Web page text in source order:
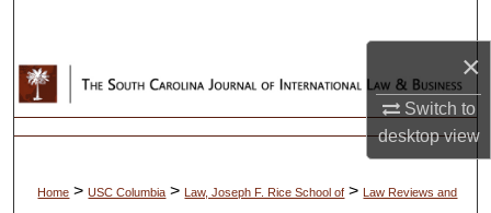
×
Switch to
desktopview
Browse Collections
My Account
About
Home > USC Columbia > Law, Joseph F. Rice School of > Law Reviews and